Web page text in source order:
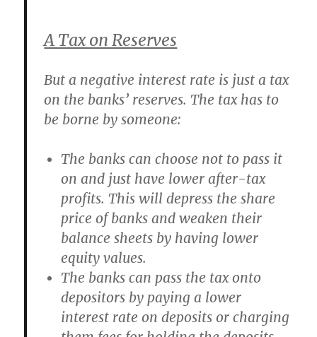
A Tax on Reserves
But a negative interest rate is just a tax
on the banks’ reserves. The tax has to
be borne by someone:
The banks can choose not to pass it
on and just have lower after-tax
profits. This will depress the share
price of banks and weaken their
balance sheets by having lower
equity values.
The banks can pass the tax onto
depositors by paying a lower
interest rate on deposits or charging